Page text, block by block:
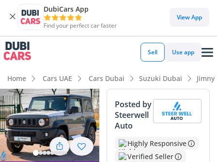
DubiCars App
Find your perfect car faster
View App
Sell Use app
Home Cars UAE Cars Dubai Suzuki Dubai
Posted by
Steerwell
Auto
Highly Responsive
Verified Seller